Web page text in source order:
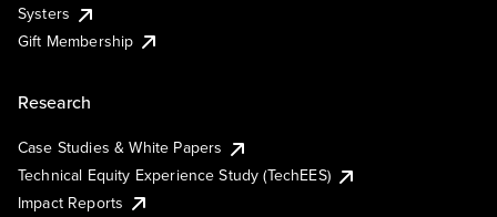
Systers
Gift Membership
Research
Case Studies & White Papers
Technical Equity Experience Study (TechEES)
Impact Reports